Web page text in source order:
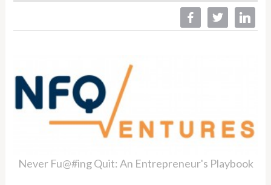
facebooktwitter linkedin
Never Fu@#ing Quit: An Entrepreneur's Playbook